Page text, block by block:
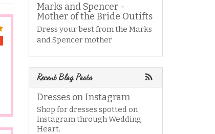
Marks and Spencer -
Mother of the Bride Outifts
Dress your best from the Marks
and Spencer mother
Recent Blog Posts
Dresses on Instagram
Shop for dresses spotted on
Instagram through Wedding
Heart.